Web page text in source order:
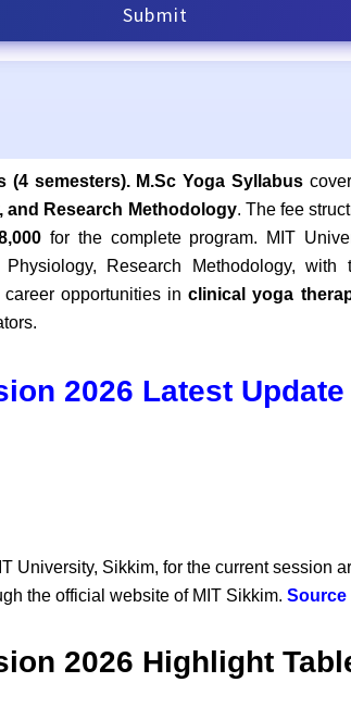
(4 semesters). M.Sc Yoga Syllabus
and Research Methodology. The fee
for the complete program. MIT
Physiology, Research Methodology, with
career opportunities inclinical yoga
2026 Latest Update
University, Sikkim, for the current session
the official website of MIT Sikkim.Source
2026 Highlight